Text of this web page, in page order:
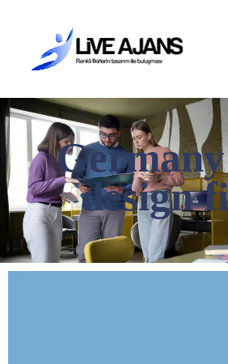
design